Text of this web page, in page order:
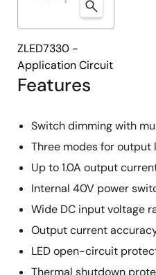
Features
Switch dimming with
Three modes for output
Up to 1.0A output
Internal 40V power
Wide DC input voltage
Output current
LED open-circuit
Thermal shutdown
ZLED7330 -
Application Circuit